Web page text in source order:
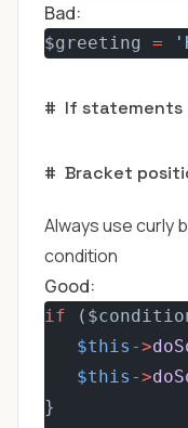
Bad:
$greeting =
# If statements
# Bracket
Always use curly
condition
Good:
if
$this ->
$this ->
}